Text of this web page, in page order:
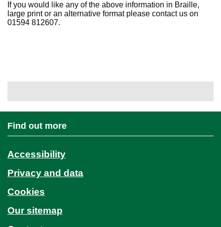
If you would like any of the above information in Braille,
large print or an alternative format please contact us on
01594 812607.
Find out more
Accessibility
Privacy and data
Cookies
Our sitemap